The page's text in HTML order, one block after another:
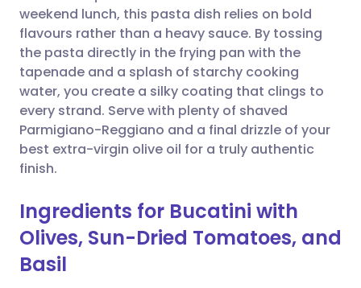
Copy link
weekend lunch, this pasta dish relies on bold
flavours rather than a heavy sauce. By tossing
the pasta directly in the frying pan with the
tapenade and a splash of starchy cooking
water, you create a silky coating that clings to
every strand. Serve with plenty of shaved
Parmigiano-Reggiano and a final drizzle of your
best extra-virgin olive oil for a truly authentic
finish.
Ingredients for Bucatini with
Olives, Sun-Dried Tomatoes, and
Basil